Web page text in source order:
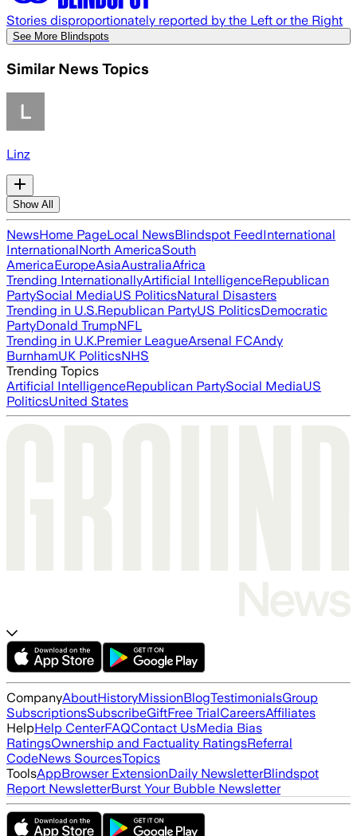
Stories disproportionately reported by the Left or the Right
See More Blindspots
Similar News Topics
Linz
Show All
NewsHome PageLocal NewsBlindspot FeedInternational
InternationalNorth AmericaSouth
AmericaEuropeAsiaAustraliaAfrica
Trending InternationallyArtificial IntelligenceRepublican
PartySocial MediaUS PoliticsNatural Disasters
Trending in U.S.Republican PartyUS PoliticsDemocratic
PartyDonald TrumpNFL
Trending in U.K.Premier LeagueArsenal FCAndy
BurnhamUK PoliticsNHS
Trending Topics
Artificial IntelligenceRepublican PartySocial MediaUS
PoliticsUnited States
CompanyAboutHistoryMissionBlogTestimonialsGroup
SubscriptionsSubscribeGiftFree TrialCareersAffiliates
HelpHelp CenterFAQContact UsMedia Bias
RatingsOwnership and Factuality RatingsReferral
CodeNews SourcesTopics
ToolsAppBrowser ExtensionDaily NewsletterBlindspot
Report NewsletterBurst Your Bubble Newsletter